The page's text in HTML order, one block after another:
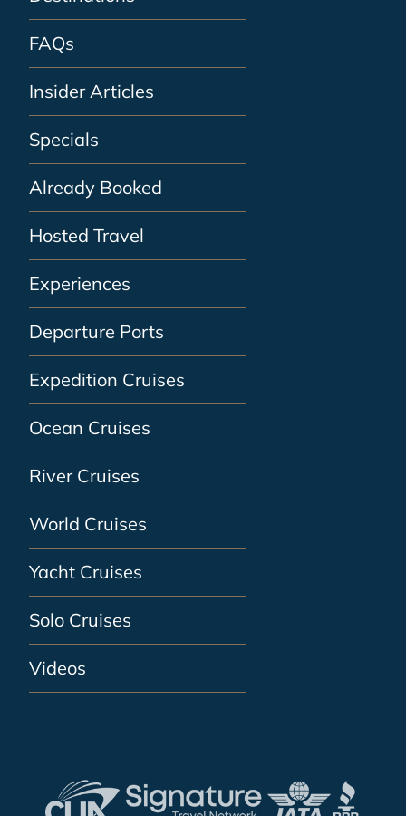
FAQs
Insider Articles
Specials
Already Booked
Hosted Travel
Experiences
Departure Ports
Expedition Cruises
Ocean Cruises
River Cruises
World Cruises
Yacht Cruises
Solo Cruises
Videos